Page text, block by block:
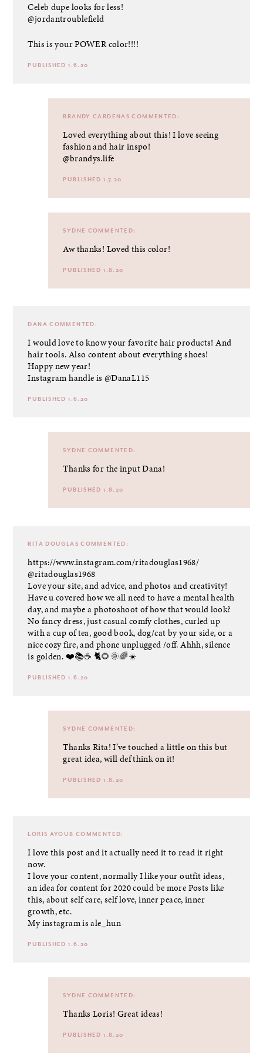
Celeb dupe looks for less!
@jordantroublefield
This is your POWER color!!!!
PUBLISHED 1.6.20
BRANDY CARDENAS COMMENTED:
Loved everything about this! I love seeing
fashion and hair inspo!
@brandys.life
PUBLISHED 1.7.20
SYDNE COMMENTED:
Aw thanks! Loved this color!
PUBLISHED 1.8.20
DANA COMMENTED:
I would love to know your favorite hair products! And
hair tools. Also content about everything shoes!
Happy new year!
Instagram handle is @DanaL115
PUBLISHED 1.6.20
SYDNE COMMENTED:
Thanks for the input Dana!
PUBLISHED 1.8.20
RITA DOUGLAS COMMENTED:
https://www.instagram.com/ritadouglas1968/
@ritadouglas1968
Love your site, and advice, and photos and creativity!
Have u covered how we all need to have a mental health
day, and maybe a photoshoot of how that would look?
No fancy dress, just casual comfy clothes, curled up
with a cup of tea, good book, dog/cat by your side, or a
nice cozy fire, and phone unplugged /off. Ahhh, silence
is golden. ❤️📚☕️ 🐈🌻🌞🌈☀️
PUBLISHED 1.6.20
SYDNE COMMENTED:
Thanks Rita! I’ve touched a little on this but
great idea, will def think on it!
PUBLISHED 1.8.20
LORIS AYOUB COMMENTED:
I love this post and it actually need it to read it right
now.
I love your content, normally I like your outfit ideas,
an idea for content for 2020 could be more Posts like
this, about self care, self love, inner peace, inner
growth, etc.
My instagram is ale_hun
PUBLISHED 1.6.20
SYDNE COMMENTED:
Thanks Loris! Great ideas!
PUBLISHED 1.8.20